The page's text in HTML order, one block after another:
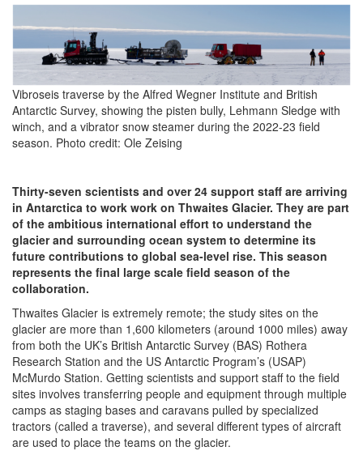
Vibroseis traverse by the Alfred Wegner Institute and British
Antarctic Survey, showing the pisten bully, Lehmann Sledge with
winch, and a vibrator snow steamer during the 2022-23 field
season. Photo credit: Ole Zeising
Thirty-seven scientists and over 24 support staff are arriving
in Antarctica to work work on Thwaites Glacier. They are part
of the ambitious international effort to understand the
glacier and surrounding ocean system to determine its
future contributions to global sea-level rise. This season
represents the final large scale field season of the
collaboration.
Thwaites Glacier is extremely remote; the study sites on the
glacier are more than 1,600 kilometers (around 1000 miles) away
from both the UK’s British Antarctic Survey (BAS) Rothera
Research Station and the US Antarctic Program’s (USAP)
McMurdo Station. Getting scientists and support staff to the field
sites involves transferring people and equipment through multiple
camps as staging bases and caravans pulled by specialized
tractors (called a traverse), and several different types of aircraft
are used to place the teams on the glacier.